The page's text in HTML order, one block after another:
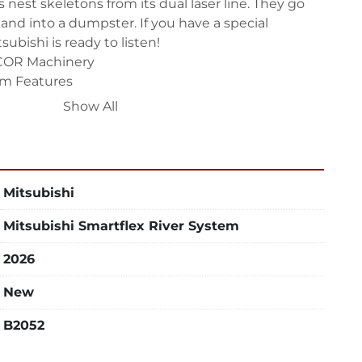
nest skeletons from its dual laser line. They go
into a dumpster. If you have a special
is ready to listen!
Machinery
Features
in mind.
construction, not the angle iron found on
The system is designed to accommodate
lasers.
just raw material with all nests flowing to carts.
can hold both material and returned cut nests
Show All
Mitsubishi
Mitsubishi Smartflex River System
2026
New
B2052